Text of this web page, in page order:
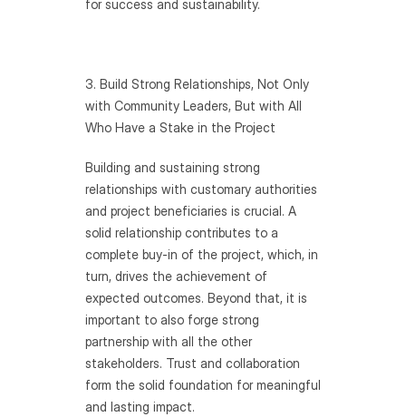
for success and sustainability.
3. Build Strong Relationships, Not Only
with Community Leaders, But with All
Who Have a Stake in the Project
Building and sustaining strong
relationships with customary authorities
and project beneficiaries is crucial. A
solid relationship contributes to a
complete buy-in of the project, which, in
turn, drives the achievement of
expected outcomes. Beyond that, it is
important to also forge strong
partnership with all the other
stakeholders. Trust and collaboration
form the solid foundation for meaningful
and lasting impact.